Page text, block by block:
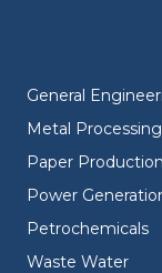
General
Metal Processing
Paper Production
Power
Petrochemicals
Waste Water